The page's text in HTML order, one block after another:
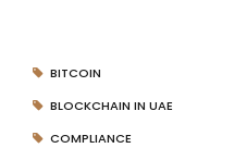
BITCOIN
BLOCKCHAIN IN UAE
COMPLIANCE